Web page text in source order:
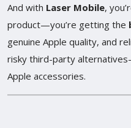
And with Laser Mobile,
product—you’re getting the
genuine Apple quality, and
risky third-party
Apple accessories.